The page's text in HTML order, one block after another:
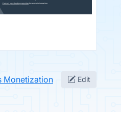
Monetization Edit